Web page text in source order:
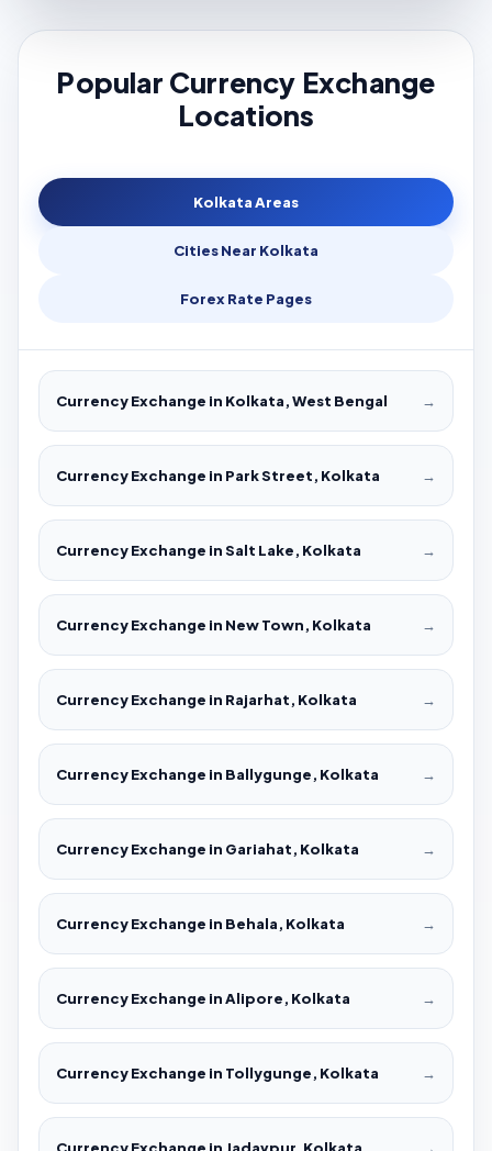
Popular Currency Exchange
Locations
Kolkata Areas
Cities Near Kolkata
Forex Rate Pages
Currency Exchange in Kolkata, West Bengal →
Currency Exchange in Park Street, Kolkata →
Currency Exchange in Salt Lake, Kolkata →
Currency Exchange in New Town, Kolkata →
Currency Exchange in Rajarhat, Kolkata →
Currency Exchange in Ballygunge, Kolkata →
Currency Exchange in Gariahat, Kolkata →
Currency Exchange in Behala, Kolkata →
Currency Exchange in Alipore, Kolkata →
Currency Exchange in Tollygunge, Kolkata →